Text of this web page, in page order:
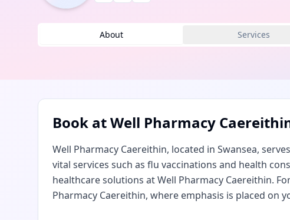
About Services
Book atWell Pharmacy
Well Pharmacy Caereithin, located in Swansea,
vital services such as flu vaccinations and health
healthcare solutions at Well Pharmacy Caereithin.
Pharmacy Caereithin, where emphasis is placed on